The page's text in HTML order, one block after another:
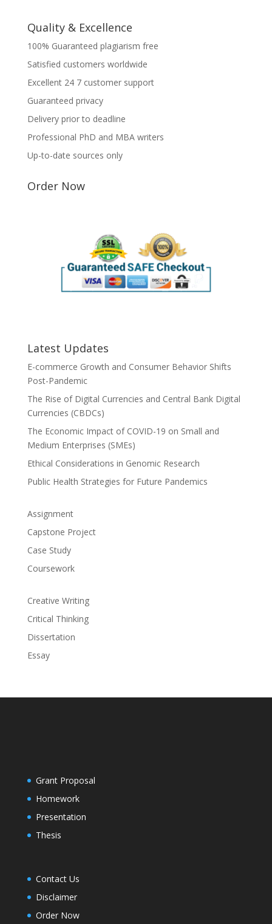
Quality & Excellence
100% Guaranteed plagiarism free
Satisfied customers worldwide
Excellent 24 7 customer support
Guaranteed privacy
Delivery prior to deadline
Professional PhD and MBA writers
Up-to-date sources only
Order Now
Latest Updates
E-commerce Growth and Consumer Behavior Shifts
Post-Pandemic
The Rise of Digital Currencies and Central Bank Digital
Currencies (CBDCs)
The Economic Impact of COVID-19 on Small and
Medium Enterprises (SMEs)
Ethical Considerations in Genomic Research
Public Health Strategies for Future Pandemics
Assignment
Capstone Project
Case Study
Coursework
Creative Writing
Critical Thinking
Dissertation
Essay
Grant Proposal
Homework
Presentation
Thesis
Contact Us
Disclaimer
Order Now